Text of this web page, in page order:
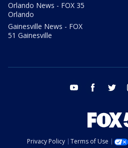
Orlando News - FOX 35
Orlando
Gainesville News - FOX
51 Gainesville
youtube facebook
Privacy Policy Terms of Use